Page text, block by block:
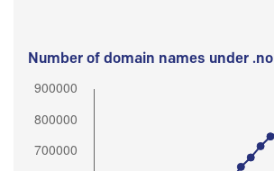
Number of domain names under .no